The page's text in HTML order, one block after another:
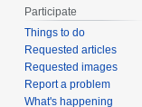
Participate
Things to do
Requested articles
Requested images
Report a problem
What's happening